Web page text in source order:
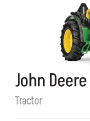
Category
John
Tractor